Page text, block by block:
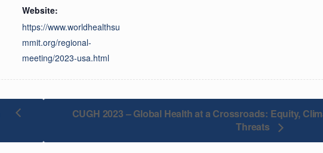
Website:
https://www.worldhealthsu
mmit.org/regional-
meeting/2023-usa.html
CUGH 2023 – Global Health at a Crossroads: Equity,
Threats